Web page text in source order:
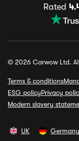
Rated
© 2026 Carwow Ltd.
Terms & conditions
ESG policyPrivacy
Modern slavery
UK Germany